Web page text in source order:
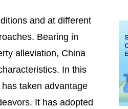
and at different
Bearing in
alleviation, China
In this
taken advantage
It has adopted